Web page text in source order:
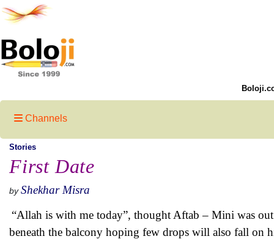
Channels
Stories
First Date
by Shekhar Misra
“Allah is with me today”, thought Aftab – Mini was
beneath the balcony hoping few drops will also fall on